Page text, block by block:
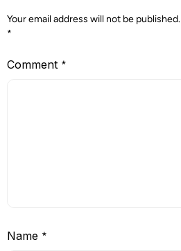
Your email address will not be published.
*
Comment *
Name *